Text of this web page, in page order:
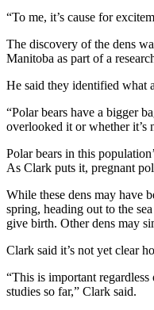
“To me, it’s cause for
The discovery of the dens
Manitoba as part of a
He said they identified what
“Polar bears have a bigger
overlooked it or whether it’s
Polar bears in this
As Clark puts it, pregnant
While these dens may have
spring, heading out to the
give birth. Other dens may
Clark said it’s not yet clear
“This is important
studies so far,” Clark said.